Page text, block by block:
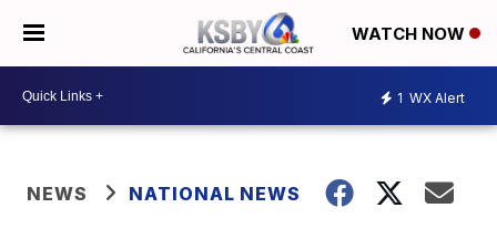
WATCH NOW
1 WX Alert
NEWS NATIONAL NEWS